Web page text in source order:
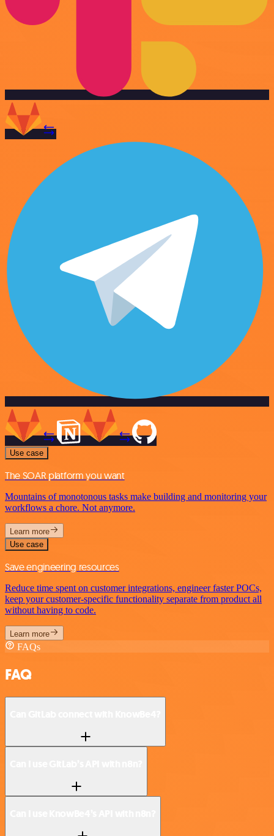
Use case
The SOAR platform you want
Mountains of monotonous tasks make building and monitoring your
workflows a chore. Not anymore.
Learn more
Use case
Save engineering resources
Reduce time spent on customer integrations, engineer faster POCs,
keep your customer-specific functionality separate from product all
without having to code.
Learn more
FAQs
FAQ